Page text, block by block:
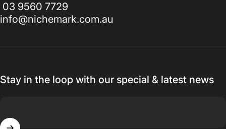
03 9560 7729
info@nichemark.com.au
Stay in the loop with our special & latest news